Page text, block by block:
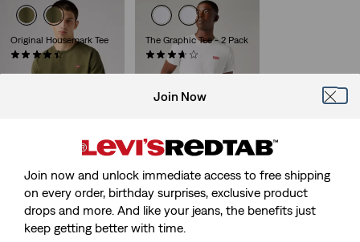
Original Housemark Tee
(628)
€12.50
Original
€24.95
The Graphic Tee - 2 Pack
(46)
Sale
€20.00
was
day price (€28.00)
Join Now
Join now and unlock immediate access to free shipping
on every order, birthday surprises, exclusive product
drops and more. And like your jeans, the benefits just
keep getting better with time.